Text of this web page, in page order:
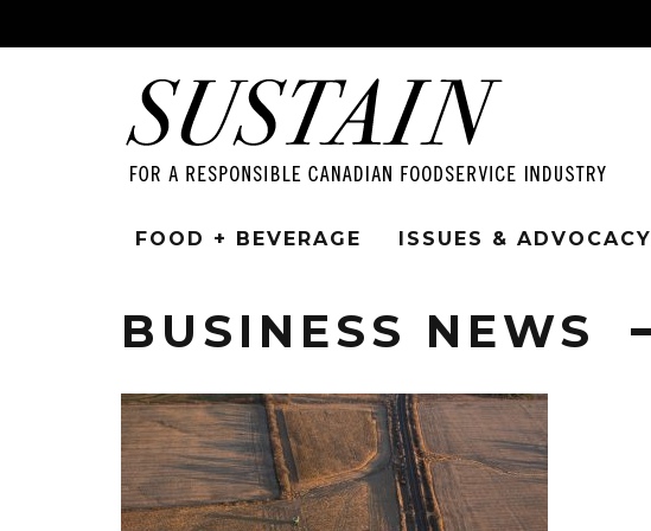
FOOD + BEVERAGE ISSUES & ADVOCACY
BUSINESS NEWS